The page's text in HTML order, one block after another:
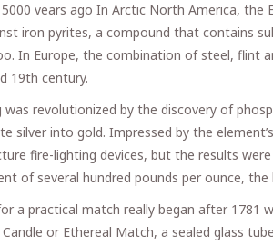
vears ago In Arctic North America, the
iron pyrites, a compound that contains
In Europe, the combination of steel, flint
19th century.
was revolutionized by the discovery of
silver into gold. Impressed by the
fire-lighting devices, but the results
of several hundred pounds per ounce,
a practical match really began after 1781
Candle or Ethereal Match, a sealed glass